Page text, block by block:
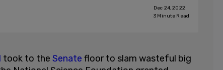
Dec 24, 2022
3 Minute Read
took to the Senate floor to slam wasteful big